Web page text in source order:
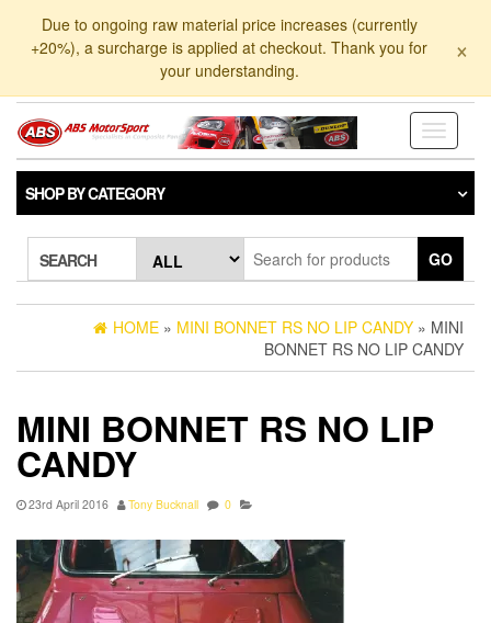
Due to ongoing raw material price increases (currently
+20%), a surcharge is applied at checkout. Thank you for
your understanding.
×
Toggle
SHOP BY CATEGORY
SEARCH GO
HOME » MINI BONNET RS NO LIP CANDY » MINI
BONNET RS NO LIP CANDY
MINI BONNET RS NO LIP
CANDY
23rd April 2016 Tony Bucknall 0